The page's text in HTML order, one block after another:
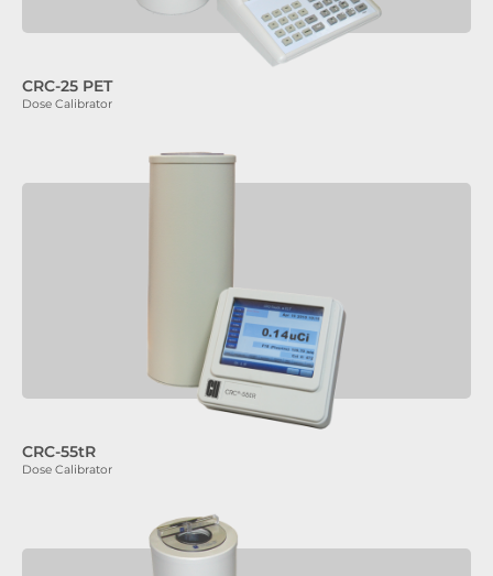
CRC-25 PET
Dose Calibrator
CRC-55tR
Dose Calibrator